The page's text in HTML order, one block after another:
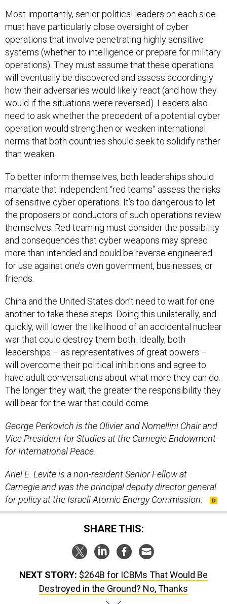
Most importantly, senior political leaders on each side
must have particularly close oversight of cyber
operations that involve penetrating highly sensitive
systems (whether to intelligence or prepare for military
operations). They must assume that these operations
will eventually be discovered and assess accordingly
how their adversaries would likely react (and how they
would if the situations were reversed). Leaders also
need to ask whether the precedent of a potential cyber
operation would strengthen or weaken international
norms that both countries should seek to solidify rather
than weaken.
To better inform themselves, both leaderships should
mandate that independent “red teams” assess the risks
of sensitive cyber operations. It’s too dangerous to let
the proposers or conductors of such operations review
themselves. Red teaming must consider the possibility
and consequences that cyber weapons may spread
more than intended and could be reverse engineered
for use against one’s own government, businesses, or
friends.
China and the United States don’t need to wait for one
another to take these steps. Doing this unilaterally, and
quickly, will lower the likelihood of an accidental nuclear
war that could destroy them both. Ideally, both
leaderships – as representatives of great powers –
will overcome their political inhibitions and agree to
have adult conversations about what more they can do.
The longer they wait, the greater the responsibility they
will bear for the war that could come.
George Perkovich is the Olivier and Nomellini Chair and
Vice President for Studies at the Carnegie Endowment
for International Peace.
Ariel E. Levite is a non-resident Senior Fellow at
Carnegie and was the principal deputy director general
for policy at the Israeli Atomic Energy Commission.
SHARE THIS:
NEXT STORY: $264B for ICBMs That Would Be
Destroyed in the Ground? No, Thanks